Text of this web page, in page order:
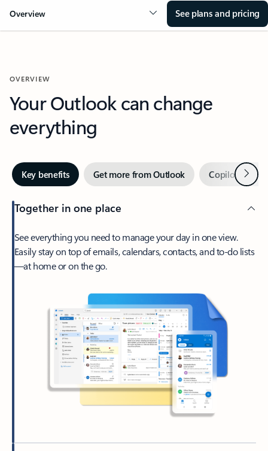
Overview See plans and pricing
OVERVIEW
Your Outlook can change
everything
Key benefits Get more from Outlook Copilot inNext
Together in one place
See everything you need to manage your day in one view.
Easily stay on top of emails, calendars, contacts, and to-do lists
—at home or on the go.